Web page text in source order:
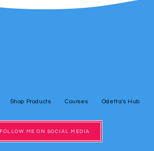
Shop Products Courses Odetta's Hub
FOLLOW ME ON SOCIAL MEDIA